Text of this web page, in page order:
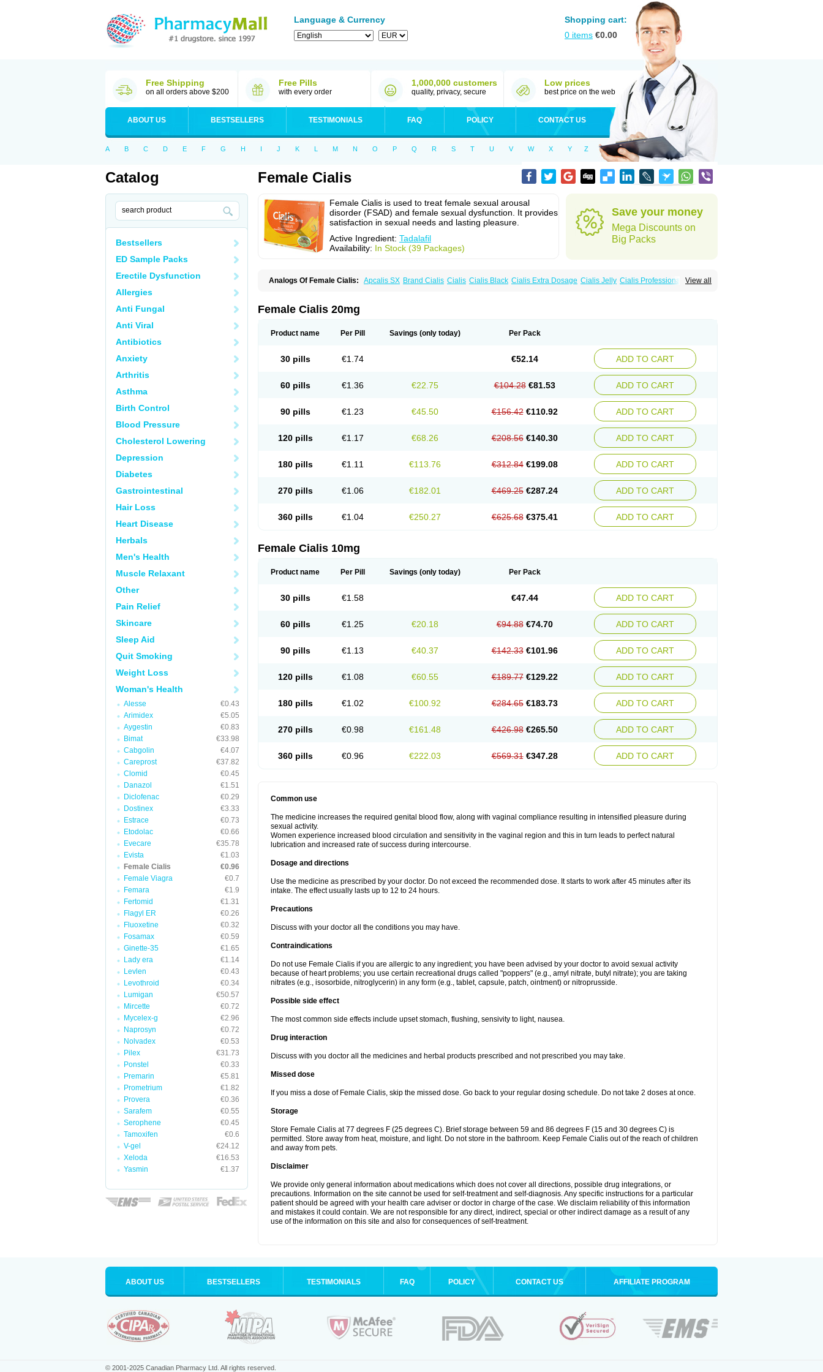
Language & Currency
Shopping cart:
0 items €0.00
Free Shipping
on all orders above $200
Free Pills
with every order
1,000,000 customers
quality, privacy, secure
Low prices
best price on the web
ABOUT US BESTSELLERS TESTIMONIALS FAQ POLICY CONTACT US
A B C D E F G H I J K L M N O P Q R S T U V W X Y Z
Catalog
Bestsellers
ED Sample Packs
Erectile Dysfunction
Allergies
Anti Fungal
Anti Viral
Antibiotics
Anxiety
Arthritis
Asthma
Birth Control
Blood Pressure
Cholesterol Lowering
Depression
Diabetes
Gastrointestinal
Hair Loss
Heart Disease
Herbals
Men's Health
Muscle Relaxant
Other
Pain Relief
Skincare
Sleep Aid
Quit Smoking
Weight Loss
Woman's Health
Alesse
€0.43
Arimidex
€5.05
Aygestin
€0.83
Bimat
€33.98
Cabgolin
€4.07
Careprost
€37.82
Clomid
€0.45
Danazol
€1.51
Diclofenac
€0.29
Dostinex
€3.33
Estrace
€0.73
Etodolac
€0.66
Evecare
€35.78
Evista
€1.03
Female Cialis
€0.96
Female Viagra
€0.7
Femara
€1.9
Fertomid
€1.31
Flagyl ER
€0.26
Fluoxetine
€0.32
Fosamax
€0.59
Ginette-35
€1.65
Lady era
€1.14
Levlen
€0.43
Levothroid
€0.34
Lumigan
€50.57
Mircette
€0.72
Mycelex-g
€2.96
Naprosyn
€0.72
Nolvadex
€0.53
Pilex
€31.73
Ponstel
€0.33
Premarin
€5.81
Prometrium
€1.82
Provera
€0.36
Sarafem
€0.55
Serophene
€0.45
Tamoxifen
€0.6
V-gel
€24.12
Xeloda
€16.53
Yasmin
€1.37
Female Cialis
Female Cialis is used to treat female sexual arousal
disorder (FSAD) and female sexual dysfunction. It provides
satisfaction in sexual needs and lasting pleasure.
Active Ingredient: Tadalafil
Availability: In Stock (39 Packages)
Save your money
Mega Discounts on
Big Packs
View all
Analogs Of Female Cialis: Apcalis SX Brand Cialis Cialis Cialis Black Cialis Extra Dosage Cialis Jelly Cialis Professional
Female Cialis 20mg
Product name Per Pill Savings (only today) Per Pack
30 pills €1.74 €52.14 ADD TO CART
60 pills €1.36 €22.75 €104.28 €81.53 ADD TO CART
90 pills €1.23 €45.50 €156.42 €110.92 ADD TO CART
120 pills €1.17 €68.26 €208.56 €140.30 ADD TO CART
180 pills €1.11 €113.76 €312.84 €199.08 ADD TO CART
270 pills €1.06 €182.01 €469.25 €287.24 ADD TO CART
360 pills €1.04 €250.27 €625.68 €375.41 ADD TO CART
Female Cialis 10mg
Product name Per Pill Savings (only today) Per Pack
30 pills €1.58 €47.44 ADD TO CART
60 pills €1.25 €20.18 €94.88 €74.70 ADD TO CART
90 pills €1.13 €40.37 €142.33 €101.96 ADD TO CART
120 pills €1.08 €60.55 €189.77 €129.22 ADD TO CART
180 pills €1.02 €100.92 €284.65 €183.73 ADD TO CART
270 pills €0.98 €161.48 €426.98 €265.50 ADD TO CART
360 pills €0.96 €222.03 €569.31 €347.28 ADD TO CART
Common use
The medicine increases the required genital blood flow, along with vaginal compliance resulting in intensified pleasure during
sexual activity.
Women experience increased blood circulation and sensitivity in the vaginal region and this in turn leads to perfect natural
lubrication and increased rate of success during intercourse.
Dosage and directions
Use the medicine as prescribed by your doctor. Do not exceed the recommended dose. It starts to work after 45 minutes after its
intake. The effect usually lasts up to 12 to 24 hours.
Precautions
Discuss with your doctor all the conditions you may have.
Contraindications
Do not use Female Cialis if you are allergic to any ingredient; you have been advised by your doctor to avoid sexual activity
because of heart problems; you use certain recreational drugs called "poppers" (e.g., amyl nitrate, butyl nitrate); you are taking
nitrates (e.g., isosorbide, nitroglycerin) in any form (e.g., tablet, capsule, patch, ointment) or nitroprusside.
Possible side effect
The most common side effects include upset stomach, flushing, sensivity to light, nausea.
Drug interaction
Discuss with you doctor all the medicines and herbal products prescribed and not prescribed you may take.
Missed dose
If you miss a dose of Female Cialis, skip the missed dose. Go back to your regular dosing schedule. Do not take 2 doses at once.
Storage
Store Female Cialis at 77 degrees F (25 degrees C). Brief storage between 59 and 86 degrees F (15 and 30 degrees C) is
permitted. Store away from heat, moisture, and light. Do not store in the bathroom. Keep Female Cialis out of the reach of children
and away from pets.
Disclaimer
We provide only general information about medications which does not cover all directions, possible drug integrations, or
precautions. Information on the site cannot be used for self-treatment and self-diagnosis. Any specific instructions for a particular
patient should be agreed with your health care adviser or doctor in charge of the case. We disclaim reliability of this information
and mistakes it could contain. We are not responsible for any direct, indirect, special or other indirect damage as a result of any
use of the information on this site and also for consequences of self-treatment.
ABOUT US BESTSELLERS TESTIMONIALS FAQ POLICY CONTACT US AFFILIATE PROGRAM
© 2001-2025 Canadian Pharmacy Ltd. All rights reserved.